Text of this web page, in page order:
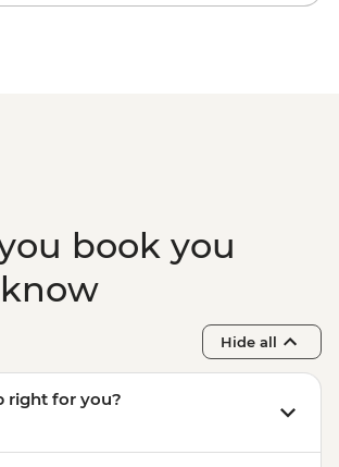
book you
Hide all
right for you?